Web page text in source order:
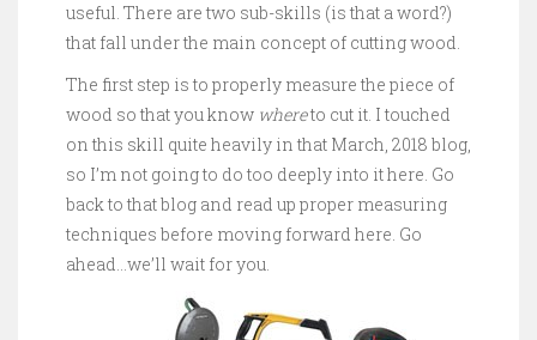
useful. There are two sub-skills (is that a word?)
that fall under the main concept of cutting wood.
The first step is to properly measure the piece of
wood so that you know whereto cut it. I touched
on this skill quite heavily in that March, 2018 blog,
so I’m not going to do too deeply into it here. Go
back to that blog and read up proper measuring
techniques before moving forward here. Go
ahead…we’ll wait for you.